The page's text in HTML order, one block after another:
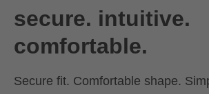
secure. intuitive.
comfortable.
Secure fit. Comfortable shape.